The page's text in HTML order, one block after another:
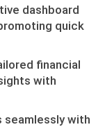
dashboard
quick
financial
with
seamlessly with